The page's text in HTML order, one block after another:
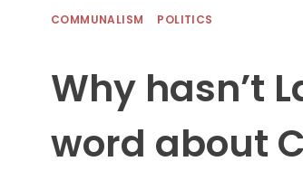
COMMUNALISM POLITICS
Why hasn’t
word about